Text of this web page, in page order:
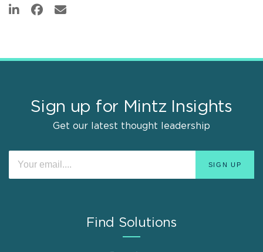
Sign up for Mintz Insights
Get our latest thought leadership
Find Solutions